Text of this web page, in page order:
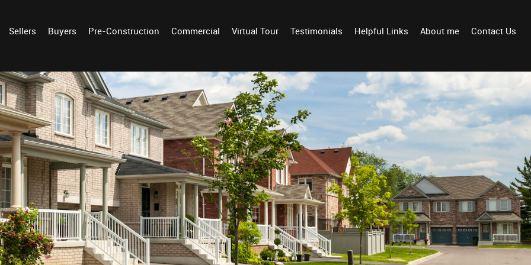
Sellers Buyers Pre-Construction Commercial Virtual Tour Testimonials Helpful Links About me Contact Us